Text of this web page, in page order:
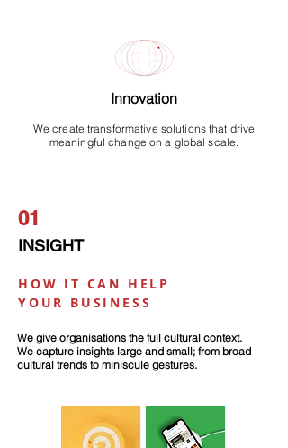
Innovation
We create transformative solutions that drive
meaningful change on a global scale.
01
INSIGHT
HOW IT CAN HELP
YOUR BUSINESS
We give organisations the full cultural context.
We capture insights large and small; from broad
cultural trends to miniscule gestures.